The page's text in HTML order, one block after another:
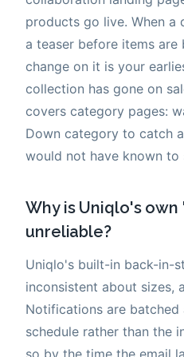
products go live. When a
a teaser before items are
change on it is your
collection has gone on
covers category pages:
Down category to catch
would not have known to
Why is Uniqlo's
unreliable?
Uniqlo's built-in back-in-
inconsistent about sizes,
Notifications are batched
schedule rather than the
so by the time the email